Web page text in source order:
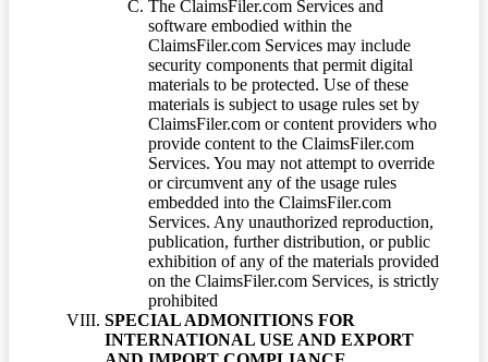
The ClaimsFiler.com Services and
software embodied within the
ClaimsFiler.com Services may include
security components that permit digital
materials to be protected. Use of these
materials is subject to usage rules set by
ClaimsFiler.com or content providers who
provide content to the ClaimsFiler.com
Services. You may not attempt to override
or circumvent any of the usage rules
embedded into the ClaimsFiler.com
Services. Any unauthorized reproduction,
publication, further distribution, or public
exhibition of any of the materials provided
on the ClaimsFiler.com Services, is strictly
prohibited
SPECIAL ADMONITIONS FOR
INTERNATIONAL USE AND EXPORT